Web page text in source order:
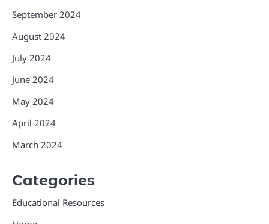
September 2024
August 2024
July 2024
June 2024
May 2024
April 2024
March 2024
Categories
Educational Resources